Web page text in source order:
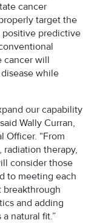
cancer
target the
positive predictive
cancer will
while
our capability
Wally Curran,
Officer. “From
radiation therapy,
consider those
to meeting each
breakthrough
and adding
natural fit.”